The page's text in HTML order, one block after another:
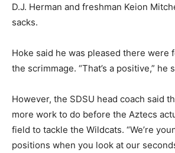
D.J. Herman and freshman Keion
sacks.
Hoke said he was pleased there were
the scrimmage. “That’s a positive,” he
However, the SDSU head coach said
more work to do before the Aztecs
field to tackle the Wildcats. “We’re
positions when you look at our